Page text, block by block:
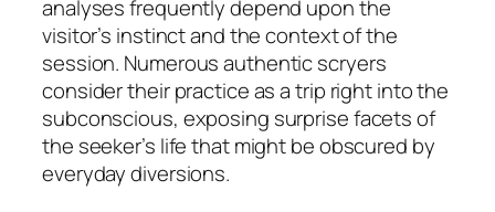
analyses frequently depend upon the
visitor’s instinct and the context of the
session. Numerous authentic scryers
consider their practice as a trip right into the
subconscious, exposing surprise facets of
the seeker’s life that might be obscured by
everyday diversions.